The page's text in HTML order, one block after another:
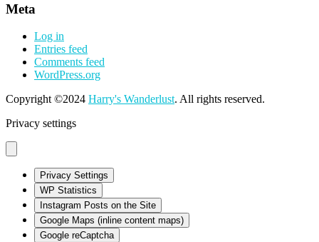
Meta
Log in
Entries feed
Comments feed
WordPress.org
Copyright ©2024 Harry's Wanderlust. All rights reserved.
Privacy settings
Privacy Settings
WP Statistics
Instagram Posts on the Site
Google Maps (inline content maps)
Google reCaptcha